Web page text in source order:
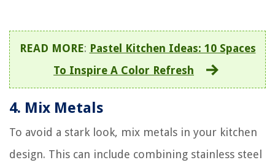
READ MORE: Pastel Kitchen Ideas: 10 Spaces
To Inspire A Color Refresh
4. Mix Metals
To avoid a stark look, mix metals in your kitchen
design. This can include combining stainless steel